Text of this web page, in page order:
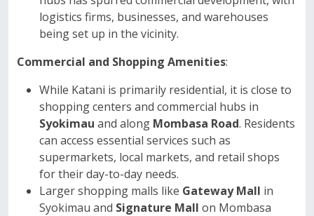
logistics firms, businesses, and warehouses
being set up in the vicinity.
Commercial and Shopping Amenities:
While Katani is primarily residential, it is close to
shopping centers and commercial hubs in
Syokimau and along Mombasa Road. Residents
can access essential services such as
supermarkets, local markets, and retail shops
for their day-to-day needs.
Larger shopping malls like Gateway Mall in
Syokimau and Signature Mall on Mombasa